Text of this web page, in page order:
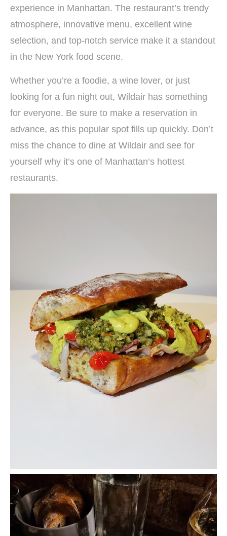
experience in Manhattan. The restaurant’s trendy
atmosphere, innovative menu, excellent wine
selection, and top-notch service make it a standout
in the New York food scene.
Whether you’re a foodie, a wine lover, or just
looking for a fun night out, Wildair has something
for everyone. Be sure to make a reservation in
advance, as this popular spot fills up quickly. Don’t
miss the chance to dine at Wildair and see for
yourself why it’s one of Manhattan’s hottest
restaurants.